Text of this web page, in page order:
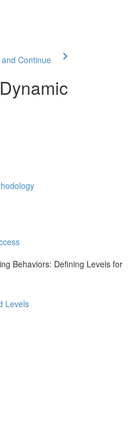
Continue
Behaviors: Defining Levels for
Levels